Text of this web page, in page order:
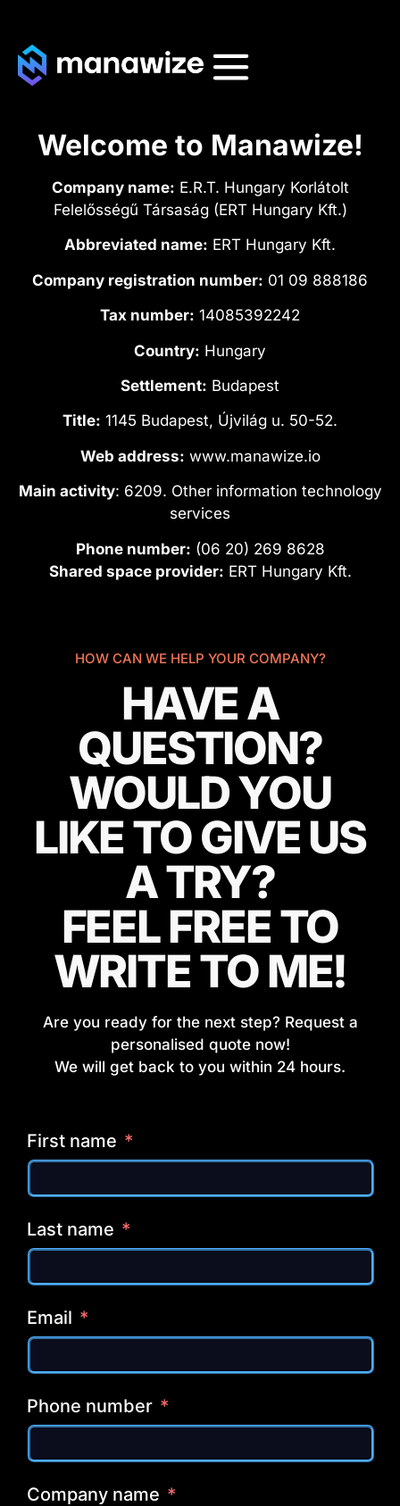
Welcome to Manawize!
Company name: E.R.T. Hungary Korlátolt
Felelősségű Társaság (ERT Hungary Kft.)
Abbreviated name: ERT Hungary Kft.
Company registration number: 01 09 888186
Tax number: 14085392242
Country: Hungary
Settlement: Budapest
Title: 1145 Budapest, Újvilág u. 50-52.
Web address: www.manawize.io
Main activity: 6209. Other information technology
services
Phone number: (06 20) 269 8628
Shared space provider: ERT Hungary Kft.
HOW CAN WE HELP YOUR COMPANY?
HAVE A
QUESTION?
WOULD YOU
LIKE TO GIVE US
A TRY?
FEEL FREE TO
WRITE TO ME!
Are you ready for the next step? Request a
personalised quote now!
We will get back to you within 24 hours.
First name
Last name
Email
Phone number
Company name